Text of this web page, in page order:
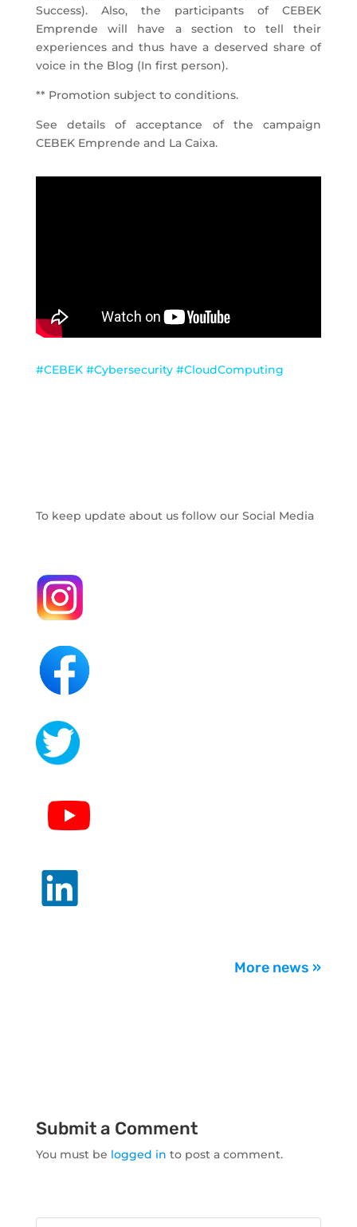
Success). Also, the participants of CEBEK
Emprende will have a section to tell their
experiences and thus have a deserved share of
voice in the Blog (In first person).
** Promotion subject to conditions.
See details of acceptance of the campaign
CEBEK Emprende and La Caixa.
#CEBEK #Cybersecurity #CloudComputing
To keep update about us follow our Social Media
.
.
.
.
More news »
Submit a Comment
You must be logged in to post a comment.